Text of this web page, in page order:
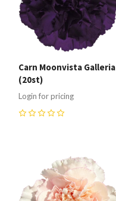
Carn Moonvista Galleria
(20st)
Login for pricing